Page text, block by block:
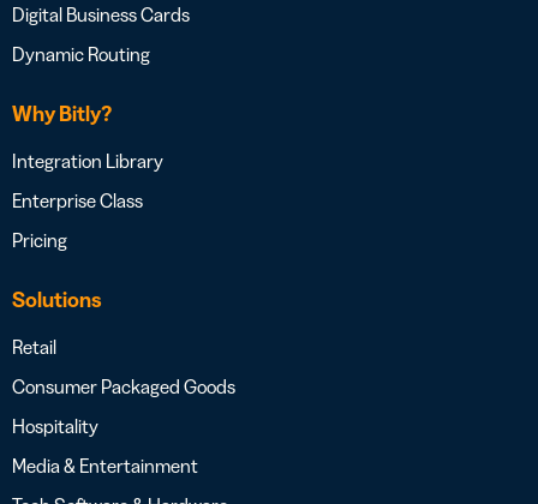
Digital Business Cards
Dynamic Routing
Why Bitly?
Integration Library
Enterprise Class
Pricing
Solutions
Retail
Consumer Packaged Goods
Hospitality
Media & Entertainment